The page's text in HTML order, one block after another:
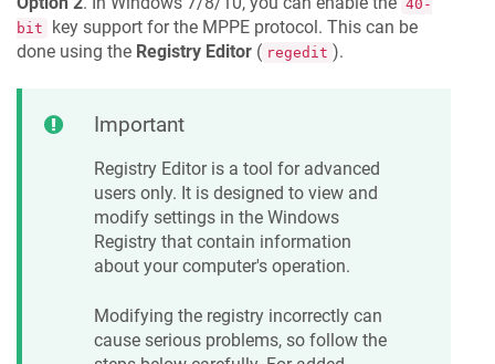
40-
bit
key support for the MPPE protocol. This can be
done using the Registry Editor ( regedit ).
Important
Registry Editor is a tool for advanced
users only. It is designed to view and
modify settings in the Windows
Registry that contain information
about your computer's operation.
Modifying the registry incorrectly can
cause serious problems, so follow the